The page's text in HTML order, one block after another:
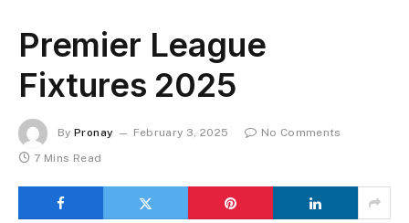
Premier League
Fixtures 2025
By Pronay February 3, 2025
No Comments
7 Mins Read